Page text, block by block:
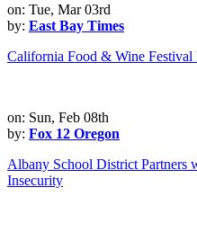
on: Tue, Mar 03rd
by: East Bay Times
California Food & Wine
on: Sun, Feb 08th
by: Fox 12 Oregon
Albany School District Partners
Insecurity